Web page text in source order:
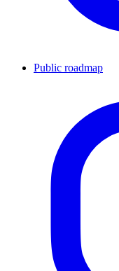
Public roadmap